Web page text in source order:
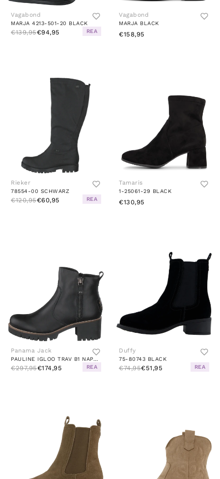
Vagabond
MARJA 4213-501-20 BLACK
€139,95€94,95 REA
Vagabond
MARJA BLACK
€158,95
Rieker
78554-00 SCHWARZ
€120,95€60,95 REA
Tamaris
1-25061-29 BLACK
€130,95
Panama Jack
PAULINE IGLOO TRAV B1 NAPA NEGRO/BLACK
€297,95€174,95 REA
Duffy
75-80743 BLACK
€74,95€51,95 REA